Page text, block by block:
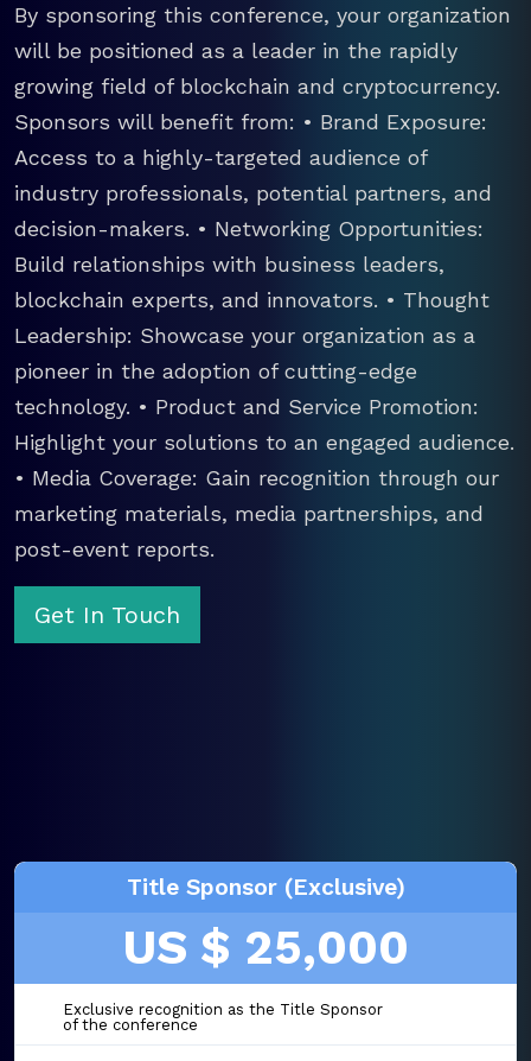
By sponsoring this conference, your organization
will be positioned as a leader in the rapidly
growing field of blockchain and cryptocurrency.
Sponsors will benefit from: • Brand Exposure:
Access to a highly-targeted audience of
industry professionals, potential partners, and
decision-makers. • Networking Opportunities:
Build relationships with business leaders,
blockchain experts, and innovators. • Thought
Leadership: Showcase your organization as a
pioneer in the adoption of cutting-edge
technology. • Product and Service Promotion:
Highlight your solutions to an engaged audience.
• Media Coverage: Gain recognition through our
marketing materials, media partnerships, and
post-event reports.
Get In Touch
Title Sponsor (Exclusive)
US $ 25,000
Exclusive recognition as the Title Sponsor
of the conference